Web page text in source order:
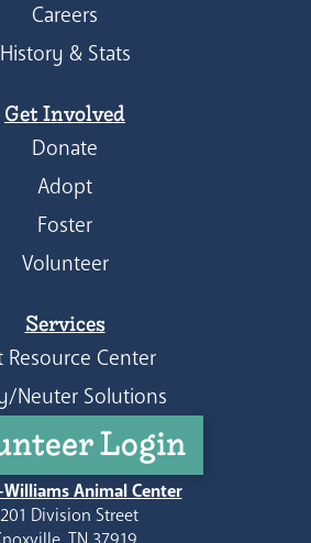
Careers
History & Stats
Get Involved
Donate
Adopt
Foster
Volunteer
Services
Resource Center
Neuter Solutions
Login
Animal Center
Division Street